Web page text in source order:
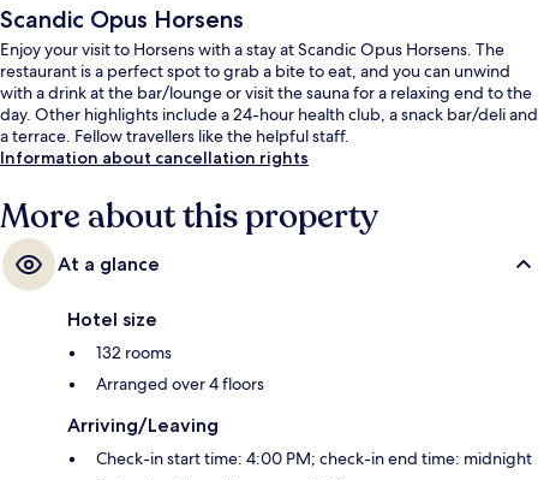
Scandic Opus Horsens
Enjoy your visit to Horsens with a stay at Scandic Opus Horsens. The
restaurant is a perfect spot to grab a bite to eat, and you can unwind
with a drink at the bar/lounge or visit the sauna for a relaxing end to the
day. Other highlights include a 24-hour health club, a snack bar/deli and
a terrace. Fellow travellers like the helpful staff.
Information about cancellation rights
More about this property
At a glance
Hotel size
132 rooms
Arranged over 4 floors
Arriving/Leaving
Check-in start time: 4:00 PM; check-in end time: midnight